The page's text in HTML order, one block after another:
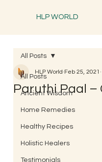
HLP WORLD
All Posts
Ancient Wisdom
Home Remedies
Healthy Recipes
Holistic Healers
Testimonials
All Posts
Paruthi Paal –
HLP World Feb 25, 2021